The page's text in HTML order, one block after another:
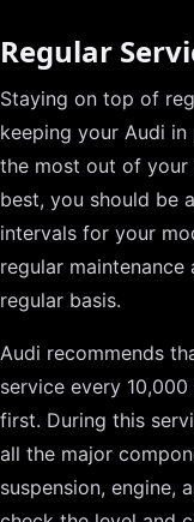
Regular
Staying on top of
keeping your Audi
the most out of
best, you should be
intervals for your
regular
regular basis.
Audi recommends
service every
first. During this
all the major
suspension, engine,